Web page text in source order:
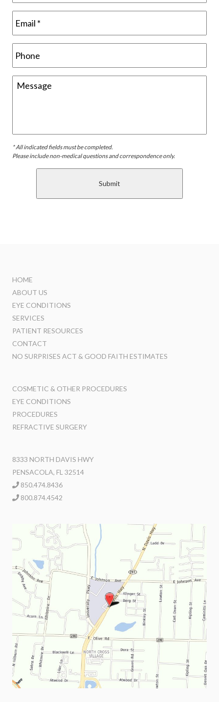
* All indicated fields must be completed.
Please include non-medical questions and correspondence only.
HOME
ABOUT US
EYE CONDITIONS
SERVICES
PATIENT RESOURCES
CONTACT
NO SURPRISES ACT & GOOD FAITH ESTIMATES
COSMETIC & OTHER PROCEDURES
EYE CONDITIONS
PROCEDURES
REFRACTIVE SURGERY
8333 NORTH DAVIS HWY
PENSACOLA, FL 32514
850.474.8436
800.874.4542